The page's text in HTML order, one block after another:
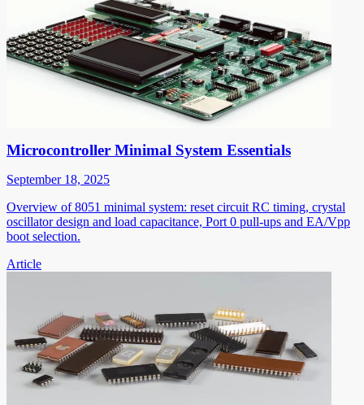
Microcontroller Minimal System Essentials
September 18, 2025
Overview of 8051 minimal system: reset circuit RC timing, crystal
oscillator design and load capacitance, Port 0 pull-ups and EA/Vpp
boot selection.
Article